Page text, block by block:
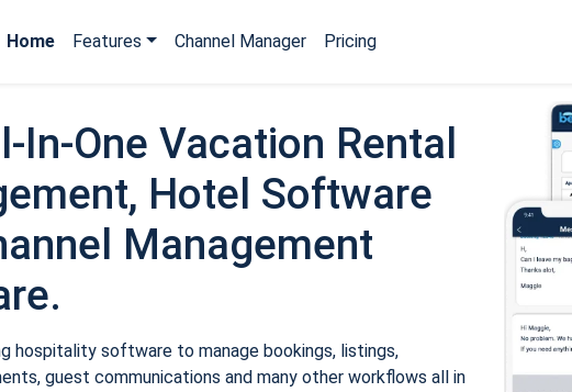
Home Features Channel Manager Pricing
In-One Vacation Rental
Hotel Software
Management
hospitality software to manage bookings, listings,
guest communications and many other workflows all in